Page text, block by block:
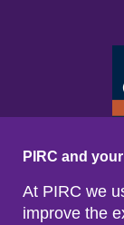
PIRC and
At PIRC we
improve the